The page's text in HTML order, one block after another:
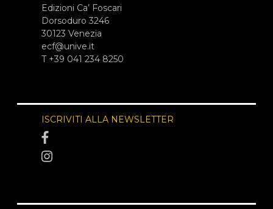
Edizioni Ca’ Foscari
Dorsoduro 3246
30123 Venezia
ecf@unive.it
T +39 041 234 8250
ISCRIVITI ALLA NEWSLETTER